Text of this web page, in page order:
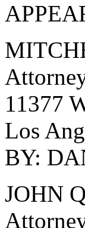
11377
Los
BY:
JOHN